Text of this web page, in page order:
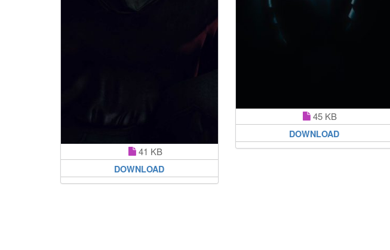
41 KB
DOWNLOAD
45 KB
DOWNLOAD